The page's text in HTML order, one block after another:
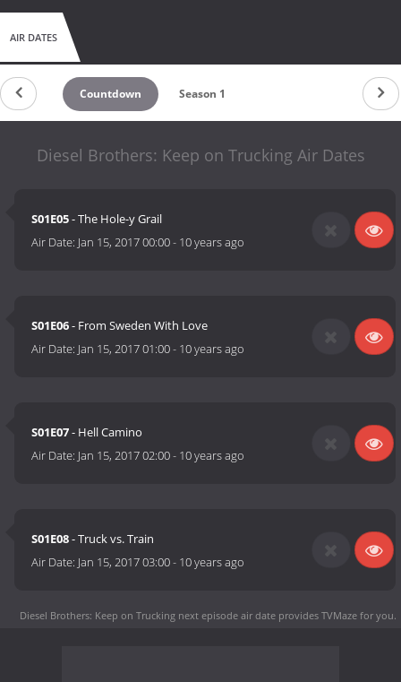
AIR DATES
Countdown Season 1
Diesel Brothers: Keep on Trucking Air Dates
S01E05- The Hole-y Grail
Air Date: Jan 15, 2017 00:00- 10 years ago
S01E06- From Sweden With Love
Air Date: Jan 15, 2017 01:00- 10 years ago
S01E07- Hell Camino
Air Date: Jan 15, 2017 02:00- 10 years ago
S01E08- Truck vs. Train
Air Date: Jan 15, 2017 03:00- 10 years ago
Diesel Brothers: Keep on Trucking next episode air date provides TVMaze for you.